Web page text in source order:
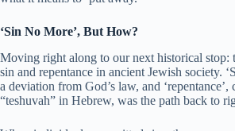
‘Sin No More’, But How?
Moving right along to our next historical stop:
sin and repentance in ancient Jewish society.
a deviation from God’s law, and ‘repentance’,
“teshuvah” in Hebrew, was the path back to